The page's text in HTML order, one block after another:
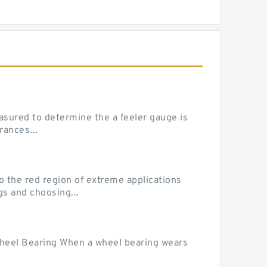
to determine the a feeler gauge is
the red region of extreme applications
and choosing...
Bearing When a wheel bearing wears